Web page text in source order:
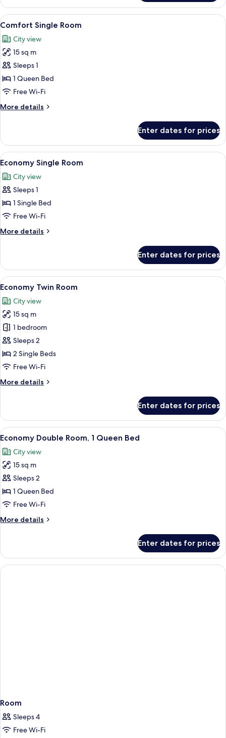
Double
Room,
1
Bed
View
all
photos
for
Comfort
Single
Room
A hotel room with a bed, a standing
15
Comfort Single Room
City view
15 sq m
Sleeps 1
1 Queen Bed
Free Wi-Fi
More details
More
Single
Room
Enter dates for prices
View
all
photos
for
Economy
Single
Room
A hotel room with a bed, a desk, a
13
Economy Single Room
City view
Sleeps 1
1 Single Bed
Free Wi-Fi
More details
More
Single
Room
Enter dates for prices
View
all
photos
for
Economy
Twin
Room
A hotel room with two beds, a clock,
16
Economy Twin Room
City view
15 sq m
1 bedroom
Sleeps 2
2 Single Beds
Free Wi-Fi
More details
More
Twin
Room
Enter dates for prices
View
all
photos
for
Economy
Double
Room,
Queen
A hotel room with a bed, a standing
15
Economy Double Room, 1 Queen Bed
City view
15 sq m
Sleeps 2
1 Queen Bed
Free Wi-Fi
More details
More
Double
Room,
1
Enter dates for prices
Room
Sleeps 4
Free Wi-Fi